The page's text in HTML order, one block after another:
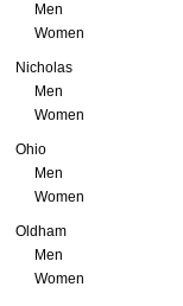
Men
Women
Nicholas
Men
Women
Ohio
Men
Women
Oldham
Men
Women